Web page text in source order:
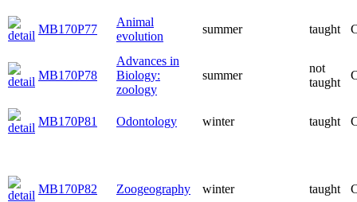
MB170P77
Animal
evolution
summer taught
MB170P78
Advances in
Biology:
zoology
summer
not
taught
MB170P81 Odontology winter taught
MB170P82 Zoogeography winter taught